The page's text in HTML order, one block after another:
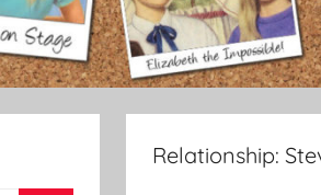
Relationship: